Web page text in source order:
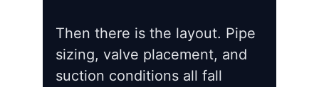
Then there is the layout. Pipe
sizing, valve placement, and
suction conditions all fall